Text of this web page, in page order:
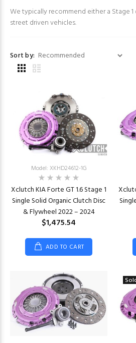
We typically recommend either a Stage
street driven vehicles.
Sort by:
Model: XKHD24612-1G
Xclutch KIA Forte GT 1.6 Stage 1
Single Solid Organic Clutch Disc
& Flywheel 2022 – 2024
$1,475.54
ADD TO CART